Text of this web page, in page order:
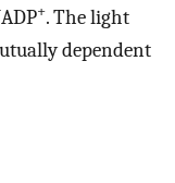
+. The light
dependent